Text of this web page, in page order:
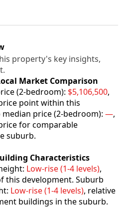
property's key insights,
Market Comparison
(2-bedroom): $5,106,500,
point within this
price (2-bedroom): —,
for comparable
suburb.
Characteristics
Low-rise (1-4 levels),
this development. Suburb
Low-rise (1-4 levels), relative
buildings in the suburb.